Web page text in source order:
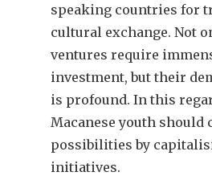
speaking countries for
cultural exchange. Not
ventures require
investment, but their
is profound. In this
Macanese youth should
possibilities by
initiatives.